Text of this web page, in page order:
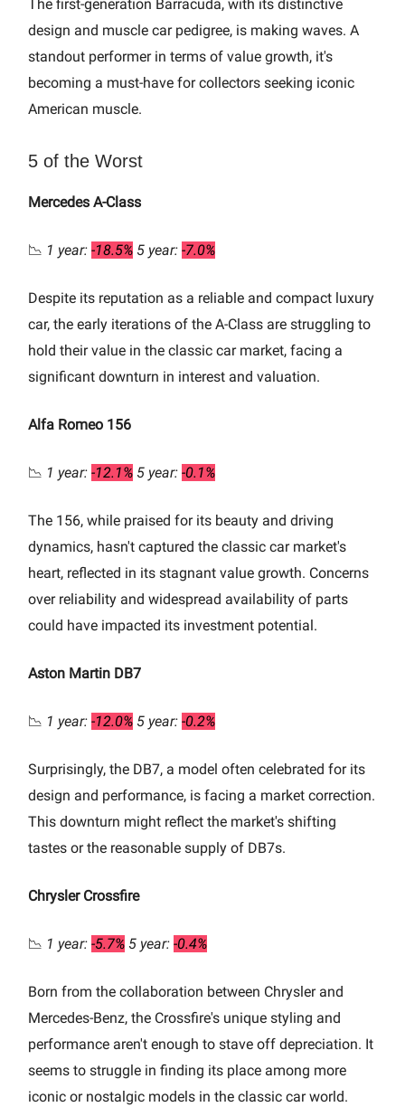
The first-generation Barracuda, with its distinctive
design and muscle car pedigree, is making waves. A
standout performer in terms of value growth, it's
becoming a must-have for collectors seeking iconic
American muscle.
5 of the Worst
Mercedes A-Class
📉 1 year: -18.5% 5 year: -7.0%
Despite its reputation as a reliable and compact luxury
car, the early iterations of the A-Class are struggling to
hold their value in the classic car market, facing a
significant downturn in interest and valuation.
Alfa Romeo 156
📉 1 year: -12.1% 5 year: -0.1%
The 156, while praised for its beauty and driving
dynamics, hasn't captured the classic car market's
heart, reflected in its stagnant value growth. Concerns
over reliability and widespread availability of parts
could have impacted its investment potential.
Aston Martin DB7
📉 1 year: -12.0% 5 year: -0.2%
Surprisingly, the DB7, a model often celebrated for its
design and performance, is facing a market correction.
This downturn might reflect the market's shifting
tastes or the reasonable supply of DB7s.
Chrysler Crossfire
📉 1 year: -5.7% 5 year: -0.4%
Born from the collaboration between Chrysler and
Mercedes-Benz, the Crossfire's unique styling and
performance aren't enough to stave off depreciation. It
seems to struggle in finding its place among more
iconic or nostalgic models in the classic car world.